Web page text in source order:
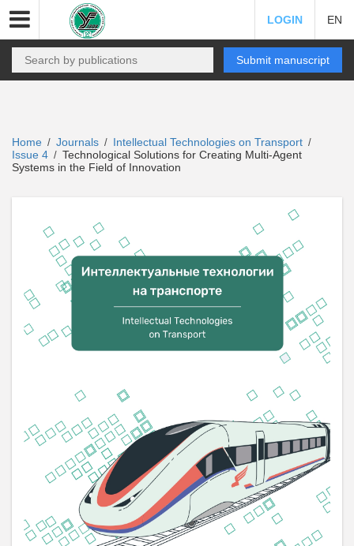
LOGIN EN
Submit manuscript
Home / Journals / Intellectual Technologies on Transport /
Issue 4 / Technological Solutions for Creating Multi-Agent
Systems in the Field of Innovation